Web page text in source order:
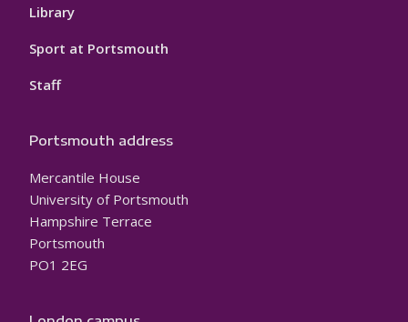
Library
Sport at Portsmouth
Staff
Portsmouth address
Mercantile House
University of Portsmouth
Hampshire Terrace
Portsmouth
PO1 2EG